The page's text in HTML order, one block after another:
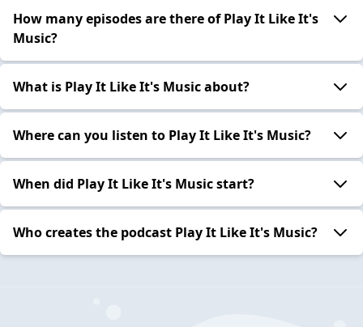
How many episodes are there of Play It Like It's
Music?
What is Play It Like It's Music about?
Where can you listen to Play It Like It's Music?
When did Play It Like It's Music start?
Who creates the podcast Play It Like It's Music?